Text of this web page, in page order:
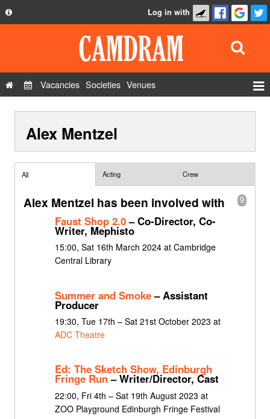
Privacy Policy
Contact Us
Log in with
Vacancies Societies Venues
Show Admin
Alex Mentzel
All Acting Crew
9
Alex Mentzel has been involved with
Faust Shop 2.0– Co-Director, Co-
Writer, Mephisto
15:00, Sat 16th March 2024 at Cambridge
Central Library
Summer and Smoke– Assistant
Producer
19:30, Tue 17th – Sat 21st October 2023 at
ADC Theatre
Ed: The Sketch Show, Edinburgh
Fringe Run– Writer/Director, Cast
22:00, Fri 4th – Sat 19th August 2023 at
ZOO Playground Edinburgh Fringe Festival